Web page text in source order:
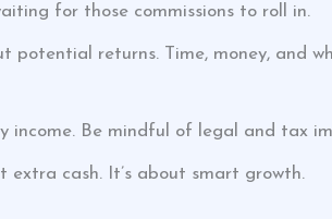
for those commissions to roll in.
potential returns. Time, money, and
income. Be mindful of legal and tax
extra cash. It’s about smart growth.